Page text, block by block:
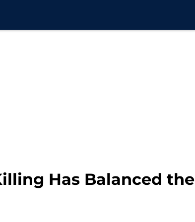
Has Balanced the